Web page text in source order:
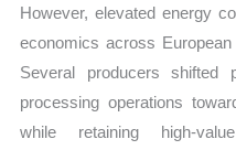
However, elevated energy
economics across
Several producers shifted
processing operations
while retaining high-